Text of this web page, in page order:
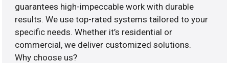
guarantees high-impeccable work with durable
results. We use top-rated systems tailored to your
specific needs. Whether it’s residential or
commercial, we deliver customized solutions.
Why choose us?